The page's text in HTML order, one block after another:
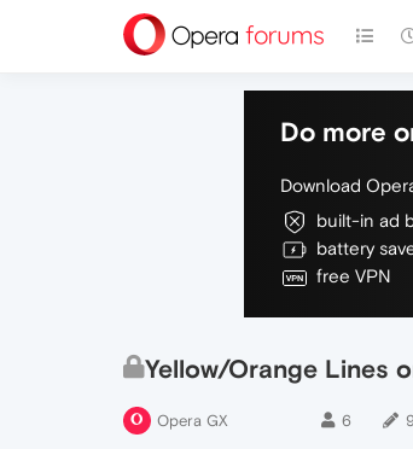
Do more
Download
built-in ad
battery
free VPN
Yellow/Orange Lines
Opera GX 6 9